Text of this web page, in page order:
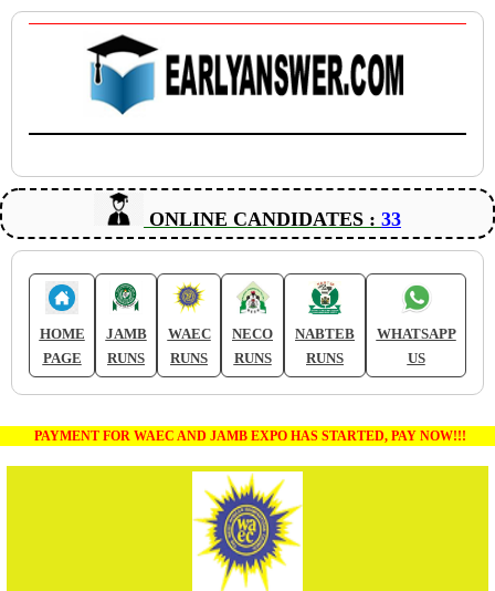
ONLINE CANDIDATES : 33
HOME
PAGE
JAMB
RUNS
WAEC
RUNS
NECO
RUNS
NABTEB
RUNS
WHATSAPP
US
PAYMENT FOR WAEC AND JAMB EXPO HAS STARTED, PAY NOW!!!